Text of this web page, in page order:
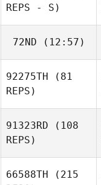
REPS - S)
72ND (12:57)
92275TH (81
REPS)
91323RD (108
REPS)
66588TH (215